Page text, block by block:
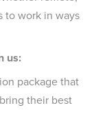
to work in ways
us:
package that
their best